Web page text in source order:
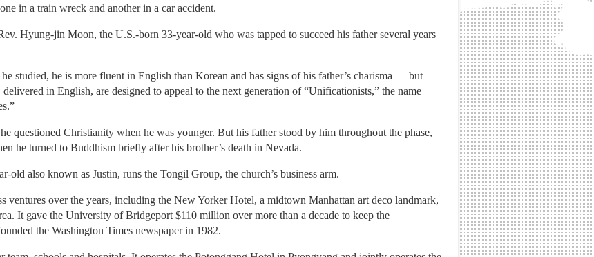
in a train wreck and another in a car accident.
Hyung-jin Moon, the U.S.-born 33-year-old who was tapped to succeed his father several years
studied, he is more fluent in English than Korean and has signs of his father’s charisma — but
in English, are designed to appeal to the next generation of “Unificationists,” the name
questioned Christianity when he was younger. But his father stood by him throughout the phase,
he turned to Buddhism briefly after his brother’s death in Nevada.
also known as Justin, runs the Tongil Group, the church’s business arm.
ventures over the years, including the New Yorker Hotel, a midtown Manhattan art deco landmark,
It gave the University of Bridgeport $110 million over more than a decade to keep the
the Washington Times newspaper in 1982.